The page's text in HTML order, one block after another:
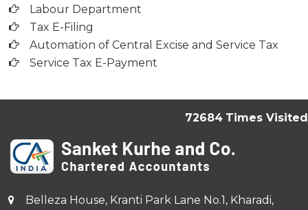
Labour Department
Tax E-Filing
Automation of Central Excise and Service Tax
Service Tax E-Payment
72684 Times Visited
Belleza House, Kranti Park Lane No.1, Kharadi,